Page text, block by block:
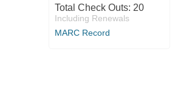
Total Check Outs: 20
Including Renewals
MARC Record